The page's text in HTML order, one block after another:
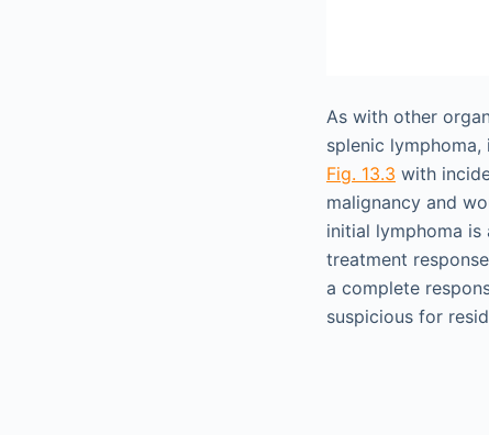
As with other
splenic
Fig. 13.3 with
malignancy and
initial lymphoma
treatment
a complete
suspicious for